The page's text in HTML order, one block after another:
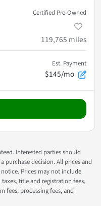
Certified Pre-Owned
119,765 miles
Est. Payment
$145/mo
Interested parties should
purchase decision. All prices and
Prices may not include
title and registration fees,
fees, processing fees, and